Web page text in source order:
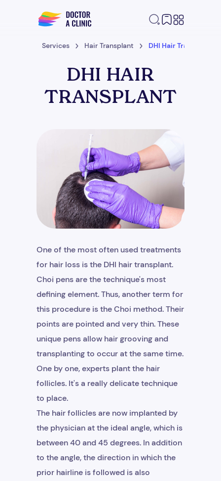
Services Hair Transplant DHI Hair Transplant
DHI HAIR
TRANSPLANT
One of the most often used treatments
for hair loss is the DHI hair transplant.
Choi pens are the technique's most
defining element. Thus, another term for
this procedure is the Choi method. Their
points are pointed and very thin. These
unique pens allow hair grooving and
transplanting to occur at the same time.
One by one, experts plant the hair
follicles. It's a really delicate technique
to place.
The hair follicles are now implanted by
the physician at the ideal angle, which is
between 40 and 45 degrees. In addition
to the angle, the direction in which the
prior hairline is followed is also